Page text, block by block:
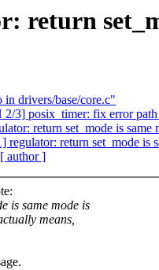
return
drivers/base/core.c"
3] posix_timer: fix error path
return set_mode is same
return set_mode is
[ author ]
is same mode is
means,